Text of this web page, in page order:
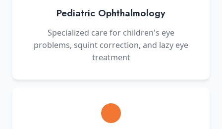
Pediatric Ophthalmology
Specialized care for children's eye
problems, squint correction, and lazy eye
treatment